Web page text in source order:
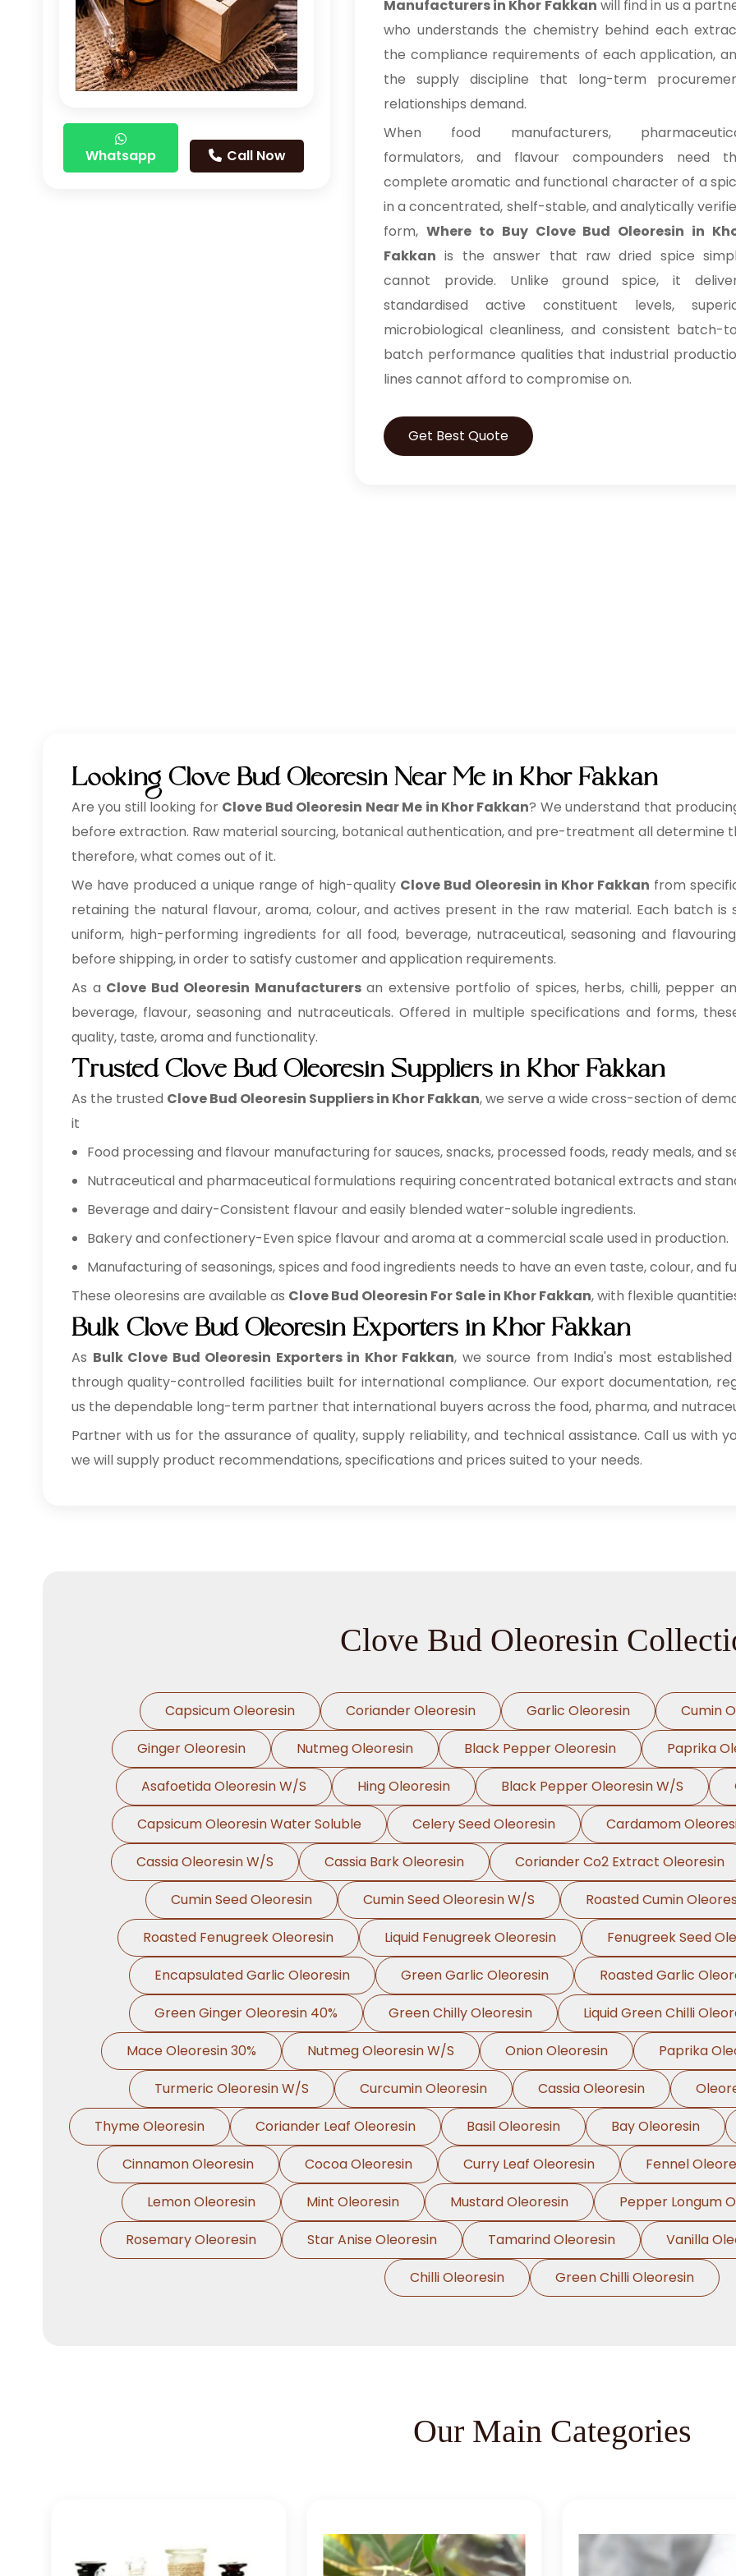
Whatsapp Call Now
Manufacturers in Khor Fakkan will find in us a
who understands the chemistry behind each
the compliance requirements of each application,
the supply discipline that long-term
relationships demand.
When food manufacturers,
formulators, and flavour compounders need
complete aromatic and functional character of a
in a concentrated, shelf-stable, and analytically
form, Where to Buy Clove Bud Oleoresin in
Fakkan is the answer that raw dried spice
cannot provide. Unlike ground spice, it
standardised active constituent levels,
microbiological cleanliness, and consistent batch-
batch performance qualities that industrial
lines cannot afford to compromise on.
Get Best Quote
Looking Clove Bud Oleoresin Near Me in Khor Fakkan
Are you still looking for Clove Bud Oleoresin Near Me in Khor Fakkan? We understand that
before extraction. Raw material sourcing, botanical authentication, and pre-treatment all determine
therefore, what comes out of it.
We have produced a unique range of high-quality Clove Bud Oleoresin in Khor Fakkan from
retaining the natural flavour, aroma, colour, and actives present in the raw material. Each batch
uniform, high-performing ingredients for all food, beverage, nutraceutical, seasoning and
before shipping, in order to satisfy customer and application requirements.
As a Clove Bud Oleoresin Manufacturersan extensive portfolio of spices, herbs, chilli, pepper
beverage, flavour, seasoning and nutraceuticals. Offered in multiple specifications and forms,
quality, taste, aroma and functionality.
Trusted Clove Bud Oleoresin Suppliers in Khor Fakkan
As the trusted Clove Bud Oleoresin Suppliers in Khor Fakkan, we serve a wide cross-section of
it
Food processing and flavour manufacturing for sauces, snacks, processed foods, ready meals, and
Nutraceutical and pharmaceutical formulations requiring concentrated botanical extracts and
Beverage and dairy-Consistent flavour and easily blended water-soluble ingredients.
Bakery and confectionery-Even spice flavour and aroma at a commercial scale used in production.
Manufacturing of seasonings, spices and food ingredients needs to have an even taste, colour, and
These oleoresins are available as Clove Bud Oleoresin For Sale in Khor Fakkan, with flexible
Bulk Clove Bud Oleoresin Exporters in Khor Fakkan
As Bulk Clove Bud Oleoresin Exporters in Khor Fakkan, we source from India's most
through quality-controlled facilities built for international compliance. Our export documentation,
us the dependable long-term partner that international buyers across the food, pharma, and
Partner with us for the assurance of quality, supply reliability, and technical assistance. Call us with
we will supply product recommendations, specifications and prices suited to your needs.
Clove Bud Oleoresin
Capsicum Oleoresin Coriander Oleoresin Garlic Oleoresin Cumin
Ginger Oleoresin
Nutmeg Oleoresin Black Pepper Oleoresin Paprika
Asafoetida Oleoresin W/S
Hing Oleoresin Black Pepper Oleoresin W/S
Capsicum Oleoresin Water Soluble
Celery Seed Oleoresin Cardamom
Cassia Oleoresin W/S
Cassia Bark Oleoresin Coriander Co2 Extract Oleoresin
Cumin Seed Oleoresin
Cumin Seed Oleoresin W/S Roasted Cumin
Roasted Fenugreek Oleoresin
Liquid Fenugreek Oleoresin Fenugreek Seed
Encapsulated Garlic Oleoresin
Green Garlic Oleoresin Roasted Garlic
Green Ginger Oleoresin 40%
Green Chilly Oleoresin Liquid Green Chilli
Mace Oleoresin 30%
Nutmeg Oleoresin W/S Onion Oleoresin Paprika
Turmeric Oleoresin W/S
Curcumin Oleoresin Cassia Oleoresin
Thyme Oleoresin
Coriander Leaf Oleoresin Basil Oleoresin Bay Oleoresin
Cinnamon Oleoresin
Cocoa Oleoresin Curry Leaf Oleoresin Fennel
Lemon Oleoresin
Mint Oleoresin Mustard Oleoresin Pepper Longum
Rosemary Oleoresin
Star Anise Oleoresin Tamarind Oleoresin Vanilla
Chilli Oleoresin
Green Chilli Oleoresin
Our Main Categories